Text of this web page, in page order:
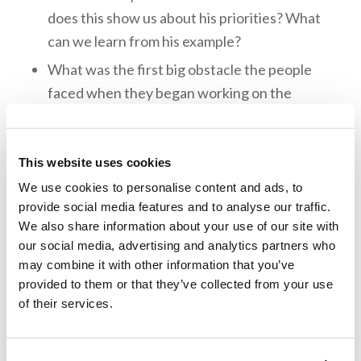
This website uses cookies
We use cookies to personalise content and ads, to
provide social media features and to analyse our traffic.
We also share information about your use of our site with
our social media, advertising and analytics partners who
may combine it with other information that you’ve
provided to them or that they’ve collected from your use
of their services.
does this show us about his priorities? What
can we learn from his example?
What was the first big obstacle the people
faced when they began working on the
for a while, how did it start back up again?
Who gave the people the official decree that
they could finish their work on the temple?
What did the people do when the temple was
finally finished?